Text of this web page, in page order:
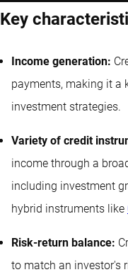
Key
Income generation:
payments, making it a
investment strategies.
Variety of credit
income through a
including investment
hybrid instruments like
Risk-return balance:
to match an investor's